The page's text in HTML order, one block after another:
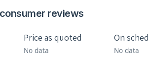
reviews
Price as quoted
No data
On
No data